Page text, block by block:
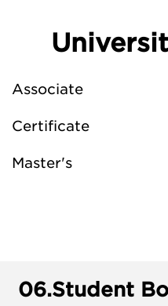
Associate
Certificate
Master's
06.Student